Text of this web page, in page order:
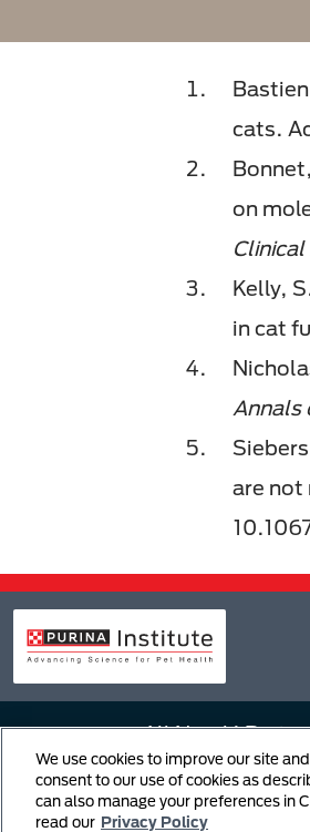
cats.
on
Kelly,
in cat
Annals
are not
All Nestlé
Terms and
Copyright
We use cookies to improve our site
consent to our use of cookies as
can also manage your preferences in
read our Privacy Policy